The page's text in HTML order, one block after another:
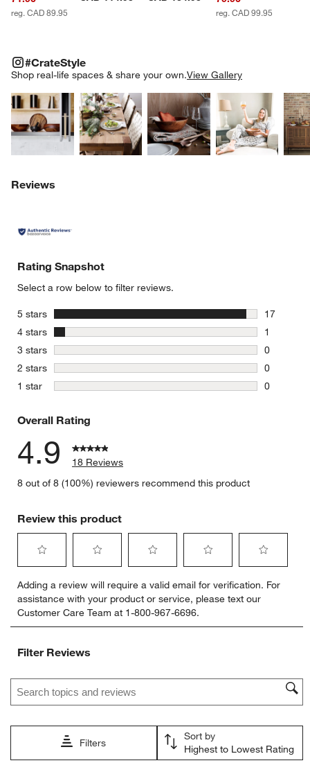
window)
reg. CAD 89.95 reg. CAD 99.95
#CrateStyle
Shop real-life spaces & share your own.View Gallery
Explore More ProductsExplore More ProductsExplore More
#CRATESTYLEITEMS SKIPPED. UNDO.
Reviews
Rating Snapshot
Select a row below to filter reviews.
5 stars stars
17
17
4 stars stars
1
1 review
3 stars stars
0
0 reviews
2 stars stars
0
0 reviews
1 star stars
0
Overall Rating
4.9
18 Reviews
8 out of 8 (100%) reviewers recommend this product
Review this product
to
rate
the
item
1
action
open
submission
to
rate
the
item
2
action
open
submission
to
rate
the
item
action
open
submission
to
rate
the
item
open
submission
form.
to
rate
item
open
form.
Adding a review will require a valid email for verification. For
assistance with your product or service, please text our
Customer Care Team at 1-800-967-6696.
Filter Reviews
Search topics and reviews search region
Filters
Sort by
Highest to Lowest Rating